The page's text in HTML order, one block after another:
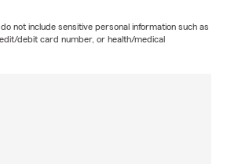
not include sensitive personal information such as
debit card number, or health/medical